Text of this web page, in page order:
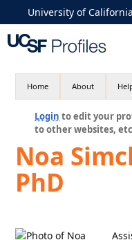
University of
Home About
Login to edit your
to other websites,
Noa
PhD